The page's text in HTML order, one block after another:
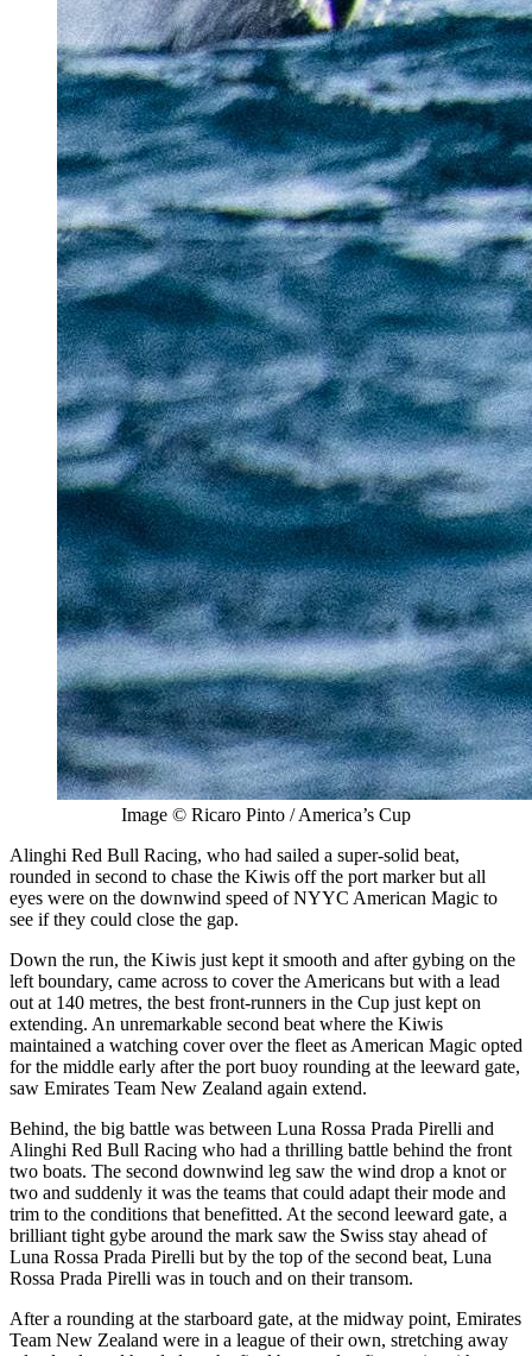
Image © Ricaro Pinto / America’s Cup
Alinghi Red Bull Racing, who had sailed a super-solid beat,
rounded in second to chase the Kiwis off the port marker but all
eyes were on the downwind speed of NYYC American Magic to
see if they could close the gap.
Down the run, the Kiwis just kept it smooth and after gybing on the
left boundary, came across to cover the Americans but with a lead
out at 140 metres, the best front-runners in the Cup just kept on
extending. An unremarkable second beat where the Kiwis
maintained a watching cover over the fleet as American Magic opted
for the middle early after the port buoy rounding at the leeward gate,
saw Emirates Team New Zealand again extend.
Behind, the big battle was between Luna Rossa Prada Pirelli and
Alinghi Red Bull Racing who had a thrilling battle behind the front
two boats. The second downwind leg saw the wind drop a knot or
two and suddenly it was the teams that could adapt their mode and
trim to the conditions that benefitted. At the second leeward gate, a
brilliant tight gybe around the mark saw the Swiss stay ahead of
Luna Rossa Prada Pirelli but by the top of the second beat, Luna
Rossa Prada Pirelli was in touch and on their transom.
After a rounding at the starboard gate, at the midway point, Emirates
Team New Zealand were in a league of their own, stretching away